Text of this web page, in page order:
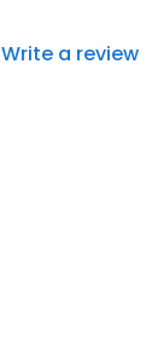
Write a review